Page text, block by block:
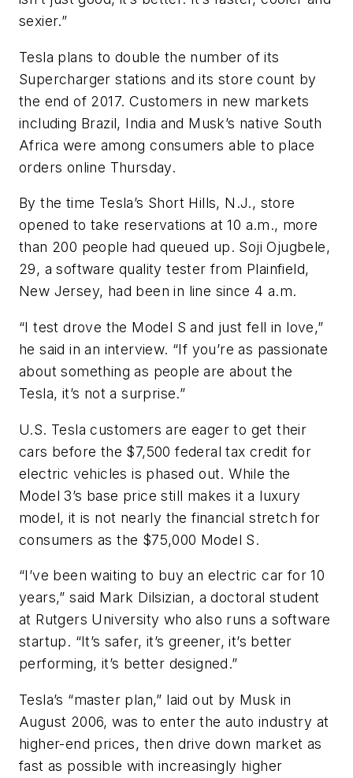
sexier.”
Tesla plans to double the number of its
Supercharger stations and its store count by
the end of 2017. Customers in new markets
including Brazil, India and Musk’s native South
Africa were among consumers able to place
orders online Thursday.
By the time Tesla’s Short Hills, N.J., store
opened to take reservations at 10 a.m., more
than 200 people had queued up. Soji Ojugbele,
29, a software quality tester from Plainfield,
New Jersey, had been in line since 4 a.m.
“I test drove the Model S and just fell in love,”
he said in an interview. “If you’re as passionate
about something as people are about the
Tesla, it’s not a surprise.”
U.S. Tesla customers are eager to get their
cars before the $7,500 federal tax credit for
electric vehicles is phased out. While the
Model 3’s base price still makes it a luxury
model, it is not nearly the financial stretch for
consumers as the $75,000 Model S.
“I’ve been waiting to buy an electric car for 10
years,” said Mark Dilsizian, a doctoral student
at Rutgers University who also runs a software
startup. “It’s safer, it’s greener, it’s better
performing, it’s better designed.”
Tesla’s “master plan,” laid out by Musk in
August 2006, was to enter the auto industry at
higher-end prices, then drive down market as
fast as possible with increasingly higher